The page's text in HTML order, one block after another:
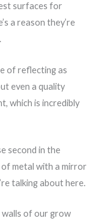
surfaces for
a reason they’re
of reflecting as
even a quality
which is incredibly
second in the
metal with a mirror
talking about here.
walls of our grow